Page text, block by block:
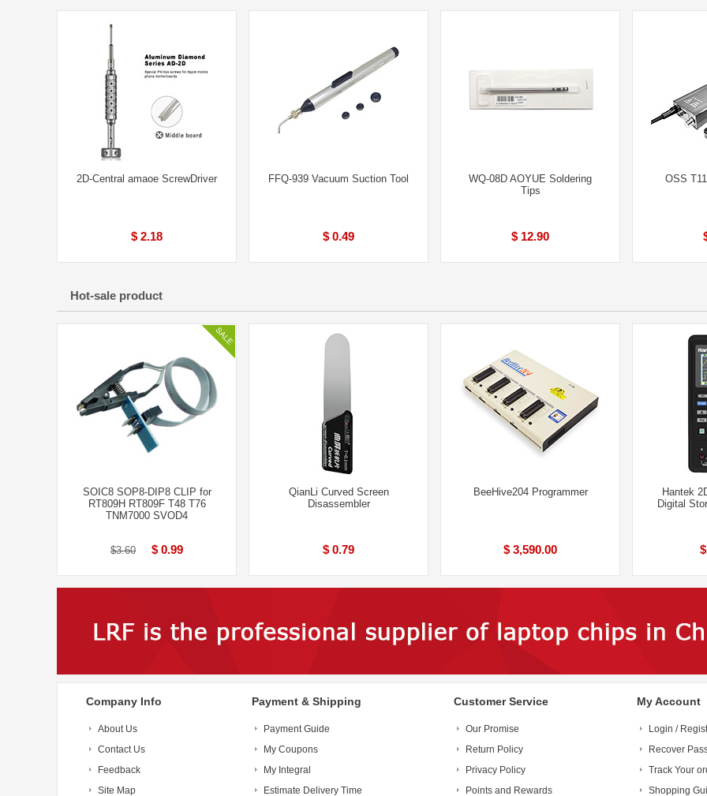
2D-Central amaoe ScrewDriver
$ 2.18
FFQ-939 Vacuum Suction Tool
$ 0.49
WQ-08D AOYUE Soldering
Tips
$ 12.90
OSS
Hot-sale product
SOIC8 SOP8-DIP8 CLIP for
RT809H RT809F T48 T76
TNM7000 SVOD4
$3.60 $ 0.99
QianLi Curved Screen
Disassembler
$ 0.79
BeeHive204 Programmer
$ 3,590.00
Hantek
Digital
Company Info
About Us
Contact Us
Feedback
Site Map
Payment & Shipping
Payment Guide
My Coupons
My Integral
Estimate Delivery Time
Customer Service
Our Promise
Return Policy
Privacy Policy
Points and Rewards
My Account
Login /
Recover
Track Your
Shopping